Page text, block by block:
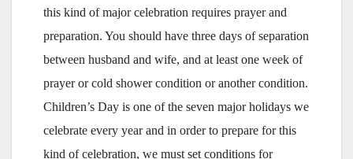
this kind of major celebration requires prayer and
preparation. You should have three days of separation
between husband and wife, and at least one week of
prayer or cold shower condition or another condition.
Children’s Day is one of the seven major holidays we
celebrate every year and in order to prepare for this
kind of celebration, we must set conditions for